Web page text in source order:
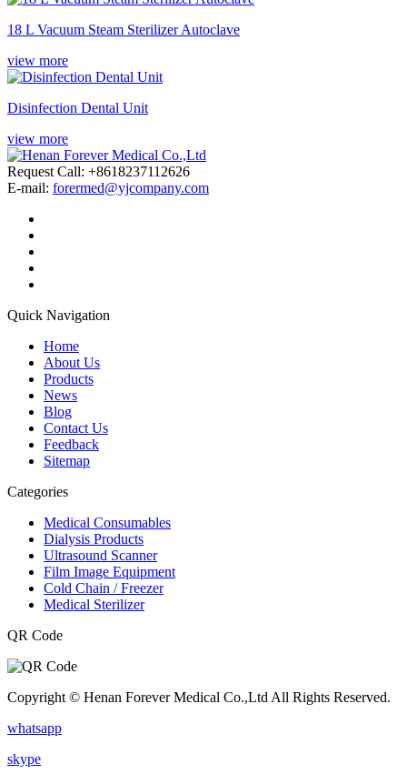
18 L Vacuum Steam Sterilizer Autoclave
view more
Disinfection Dental Unit
view more
Request Call: +8618237112626
E-mail: forermed@yjcompany.com
Quick Navigation
Home
About Us
Products
News
Blog
Contact Us
Feedback
Sitemap
Categories
Medical Consumables
Dialysis Products
Ultrasound Scanner
Film Image Equipment
Cold Chain / Freezer
Medical Sterilizer
QR Code
Copyright © Henan Forever Medical Co.,Ltd All Rights Reserved.
whatsapp
skype